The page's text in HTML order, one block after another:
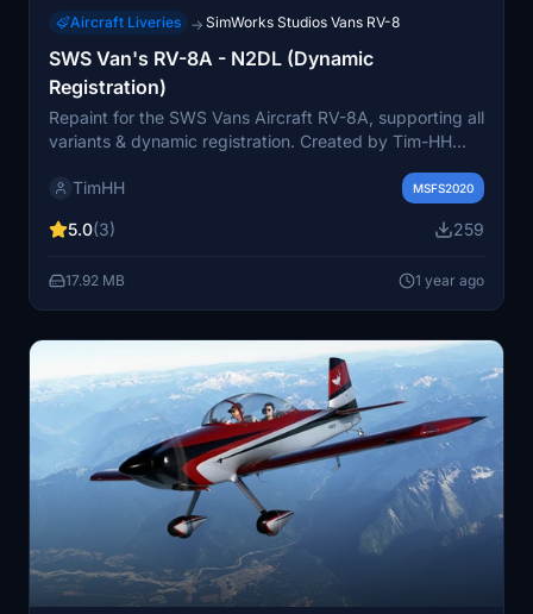
Aircraft Liveries → SimWorks Studios Vans RV-8
SWS Van's RV-8A - N2DL (Dynamic
Registration)
Repaint for the SWS Vans Aircraft RV-8A, supporting all
variants & dynamic registration. Created by Tim-HH
Photoshop. Simply drag and drop the folder into your
TimHH MSFS2020
5.0(3) 259
17.92 MB 1 year ago